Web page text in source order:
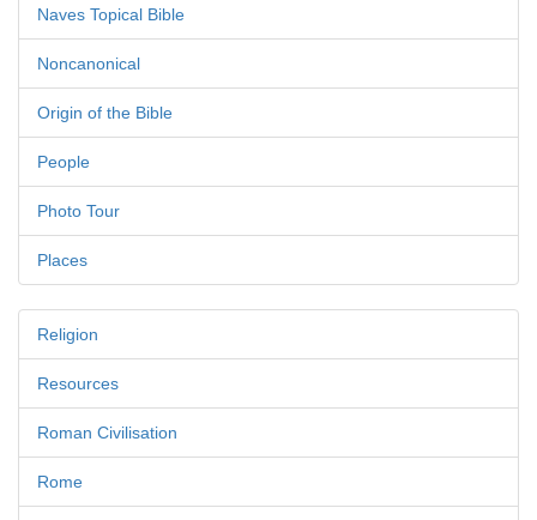
Naves Topical Bible
Noncanonical
Origin of the Bible
People
Photo Tour
Places
Religion
Resources
Roman Civilisation
Rome